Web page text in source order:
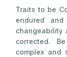
Traits to be
endured
changeability
corrected.
complex and